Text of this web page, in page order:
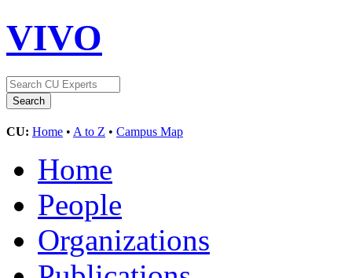
VIVO
CU: Home • A to Z • Campus Map
Home
People
Organizations